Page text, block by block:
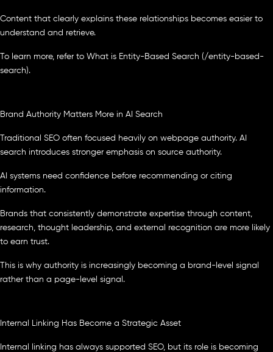
Content that clearly explains these relationships becomes easier to
understand and retrieve.
To learn more, refer to What is Entity-Based Search (/entity-based-
search).
Brand Authority Matters More in AI Search
Traditional SEO often focused heavily on webpage authority. AI
search introduces stronger emphasis on source authority.
AI systems need confidence before recommending or citing
information.
Brands that consistently demonstrate expertise through content,
research, thought leadership, and external recognition are more likely
to earn trust.
This is why authority is increasingly becoming a brand-level signal
rather than a page-level signal.
Internal Linking Has Become a Strategic Asset
Internal linking has always supported SEO, but its role is becoming